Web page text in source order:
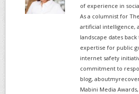
of experience in
As a columnist for
artificial intelligence,
landscape dates
expertise for public
internet safety
commitment to
blog,
Mabini Media